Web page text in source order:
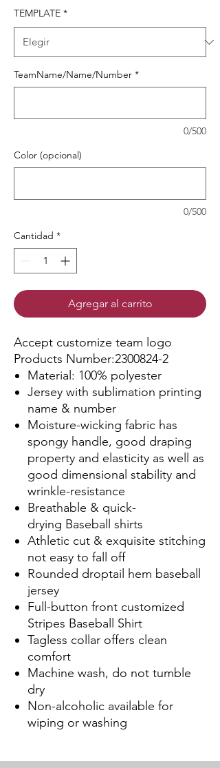
TEMPLATE *
TeamName/Name/Number *
0/500
Color (opcional)
0/500
Cantidad *
Agregar al carrito
Accept customize team logo
Products Number:2300824-2
Material: 100% polyester
Jersey with sublimation printing
name & number
Moisture-wicking fabric has
spongy handle, good draping
property and elasticity as well as
good dimensional stability and
wrinkle-resistance
Breathable & quick-
drying Baseball shirts
Athletic cut & exquisite stitching
not easy to fall off
Rounded droptail hem baseball
jersey
Full-button front customized
Stripes Baseball Shirt
Tagless collar offers clean
comfort
Machine wash, do not tumble
dry
Non-alcoholic available for
wiping or washing